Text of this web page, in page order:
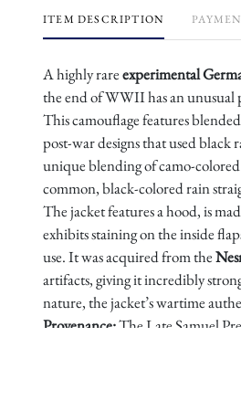
ITEM DESCRIPTION
A highly rareexperimental
the end of WWII has an unusual
This camouflage features
post-war designs that used black
unique blending of camo-
common, black-colored rain
The jacket features a hood, is
exhibits staining on the inside
use. It was acquired from the
artifacts, giving it incredibly
nature, the jacket’s wartime
Provenance:The Late Samuel